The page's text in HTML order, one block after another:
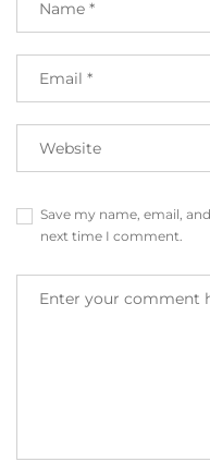
Save my name, email,
next time I comment.